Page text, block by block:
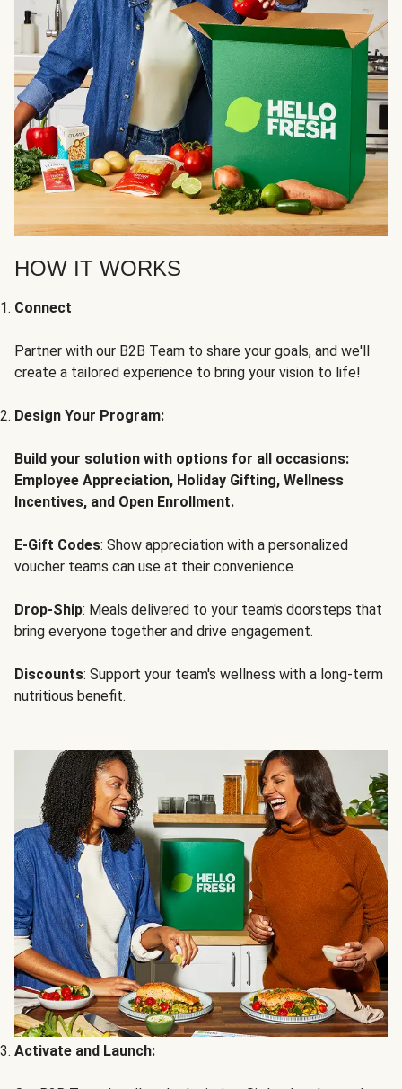
HOW IT WORKS
Connect
Partner with our B2B Team to share your goals, and we'll
create a tailored experience to bring your vision to life!
Design Your Program:
Build your solution with options for all occasions:
Employee Appreciation, Holiday Gifting, Wellness
Incentives, and Open Enrollment.
E-Gift Codes: Show appreciation with a personalized
voucher teams can use at their convenience.
Drop-Ship: Meals delivered to your team's doorsteps that
bring everyone together and drive engagement.
Discounts: Support your team's wellness with a long-term
nutritious benefit.
Activate and Launch: